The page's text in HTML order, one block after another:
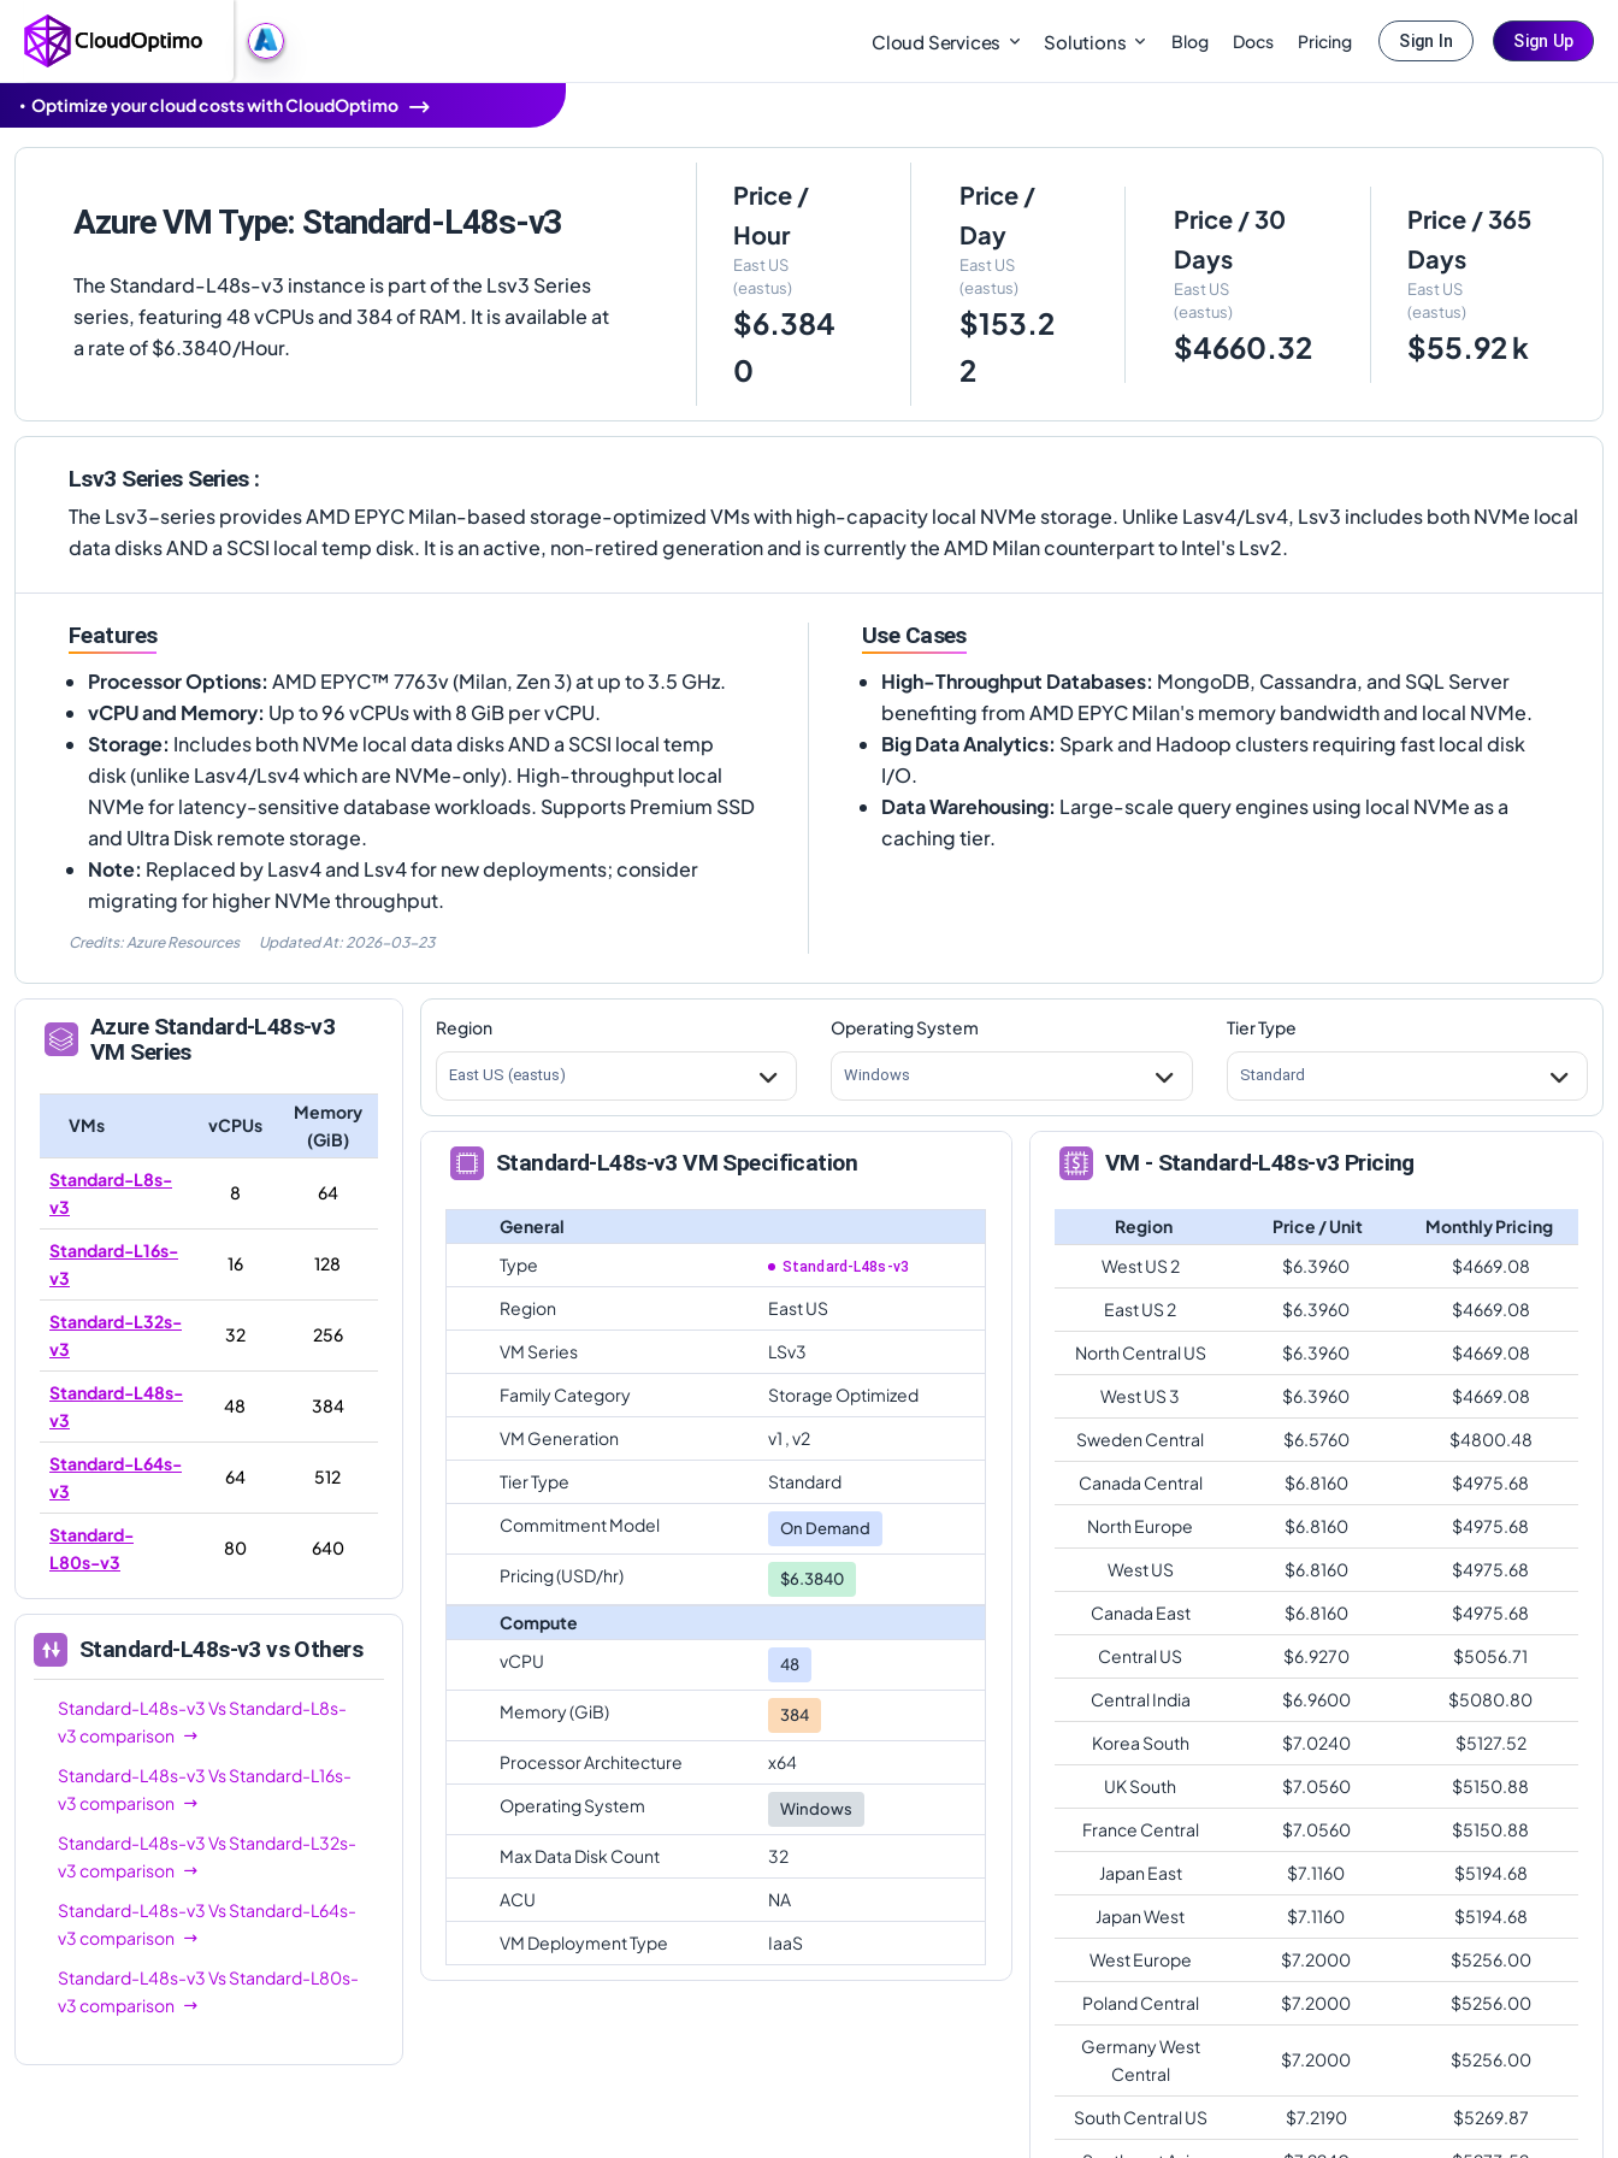
Cloud Services Solutions Blog Docs Pricing Sign In Sign Up
Optimize your cloud costs with CloudOptimo
Azure VM Type: Standard-L48s-v3
The Standard-L48s-v3 instance is part of the Lsv3 Series
series, featuring 48 vCPUs and 384 of RAM. It is available at
a rate of $6.3840/Hour.
Price /
Hour
East US
(eastus)
$6.384
0
Price /
Day
East US
(eastus)
$153.2
2
Price / 30
Days
East US
(eastus)
$4660.32
Price / 365
Days
East US
(eastus)
$55.92 k
Lsv3 Series Series :
The Lsv3-series provides AMD EPYC Milan-based storage-optimized VMs with high-capacity local NVMe storage. Unlike Lasv4/Lsv4, Lsv3 includes both NVMe local
data disks AND a SCSI local temp disk. It is an active, non-retired generation and is currently the AMD Milan counterpart to Intel's Lsv2.
Features
Processor Options: AMD EPYC™ 7763v (Milan, Zen 3) at up to 3.5 GHz.
vCPU and Memory: Up to 96 vCPUs with 8 GiB per vCPU.
Storage: Includes both NVMe local data disks AND a SCSI local temp
disk (unlike Lasv4/Lsv4 which are NVMe-only). High-throughput local
NVMe for latency-sensitive database workloads. Supports Premium SSD
and Ultra Disk remote storage.
Note: Replaced by Lasv4 and Lsv4 for new deployments; consider
migrating for higher NVMe throughput.
Credits: Azure Resources Updated At: 2026-03-23
Use Cases
High-Throughput Databases: MongoDB, Cassandra, and SQL Server
benefiting from AMD EPYC Milan's memory bandwidth and local NVMe.
Big Data Analytics: Spark and Hadoop clusters requiring fast local disk
I/O.
Data Warehousing: Large-scale query engines using local NVMe as a
caching tier.
Azure Standard-L48s-v3
VM Series
VMs vCPUs
Memory
(GiB)
Standard-L8s-
v3
8 64
Standard-L16s-
v3
16 128
Standard-L32s-
v3
32 256
Standard-L48s-
v3
48 384
Standard-L64s-
v3
64 512
Standard-
L80s-v3
80 640
Standard-L48s-v3 vs Others
Standard-L48s-v3VsStandard-L8s-
v3comparison
Standard-L48s-v3VsStandard-L16s-
v3comparison
Standard-L48s-v3VsStandard-L32s-
v3comparison
Standard-L48s-v3VsStandard-L64s-
v3comparison
Standard-L48s-v3VsStandard-L80s-
v3comparison
Region
East US (eastus)
Operating System
Windows
Tier Type
Standard
Standard-L48s-v3 VM Specification
General
Type
Standard-L48s-v3
Region
East US
VM Series
LSv3
Family Category
Storage Optimized
VM Generation
v1 , v2
Tier Type
Standard
Commitment Model
On Demand
Pricing (USD/hr) $6.3840
Compute
vCPU
48
Memory (GiB) 384
Processor Architecture
x64
Operating System
Windows
Max Data Disk Count
32
ACU
NA
VM Deployment Type
IaaS
VM - Standard-L48s-v3 Pricing
Region Price / Unit
Monthly Pricing
West US 2
$6.3960 $4669.08
East US 2
$6.3960 $4669.08
North Central US
$6.3960 $4669.08
West US 3
$6.3960 $4669.08
Sweden Central
$6.5760 $4800.48
Canada Central
$6.8160 $4975.68
North Europe
$6.8160 $4975.68
West US
$6.8160 $4975.68
Canada East
$6.8160 $4975.68
Central US
$6.9270 $5056.71
Central India
$6.9600 $5080.80
Korea South
$7.0240 $5127.52
UK South
$7.0560 $5150.88
France Central
$7.0560 $5150.88
Japan East
$7.1160 $5194.68
Japan West
$7.1160 $5194.68
West Europe
$7.2000 $5256.00
Poland Central
$7.2000 $5256.00
Germany West
Central
$7.2000 $5256.00
South Central US $7.2190 $5269.87